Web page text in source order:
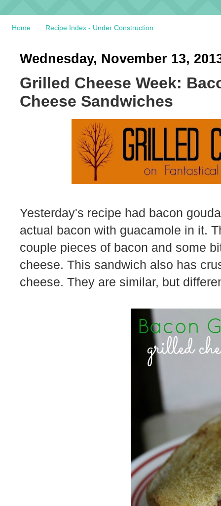
Home Recipe Index - Under Construction
Wednesday, November 13,
Grilled Cheese Week:
Cheese Sandwiches
Yesterday's recipe had bacon
actual bacon with guacamole in it.
couple pieces of bacon and some
cheese. This sandwich also has
cheese. They are similar, but